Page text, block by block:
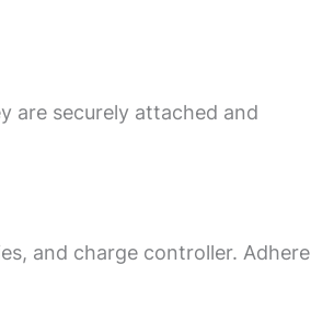
are securely attached and
and charge controller. Adhere